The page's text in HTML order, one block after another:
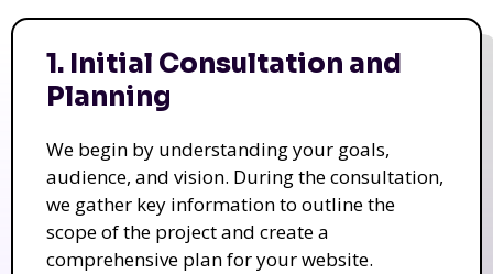
1. Initial Consultation and
Planning
We begin by understanding your goals,
audience, and vision. During the consultation,
we gather key information to outline the
scope of the project and create a
comprehensive plan for your website.